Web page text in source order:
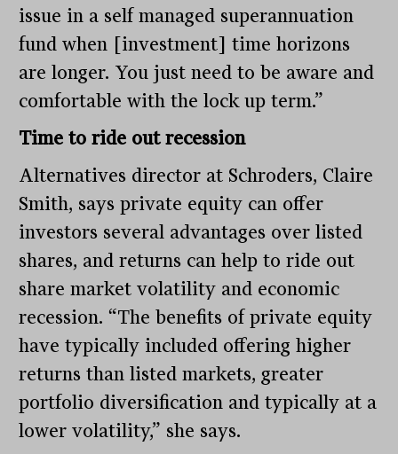
issue in a self managed superannuation
fund when [investment] time horizons
are longer. You just need to be aware and
comfortable with the lock up term.”
Time to ride out recession
Alternatives director at Schroders, Claire
Smith, says private equity can offer
investors several advantages over listed
shares, and returns can help to ride out
share market volatility and economic
recession. “The benefits of private equity
have typically included offering higher
returns than listed markets, greater
portfolio diversification and typically at a
lower volatility,” she says.